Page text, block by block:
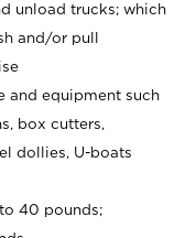
unload trucks; which
and/or pull
and equipment such
box cutters,
dollies, U-boats
40 pounds;